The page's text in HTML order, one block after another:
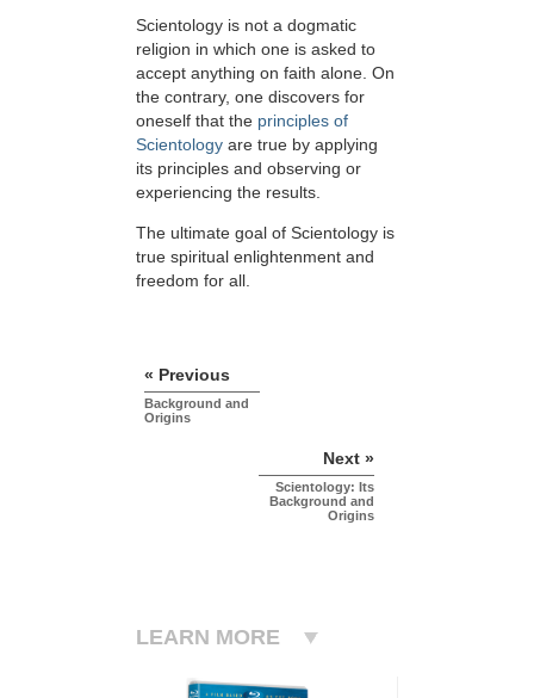
Scientology is not a dogmatic
religion in which one is asked to
accept anything on faith alone. On
the contrary, one discovers for
oneself that the principles of
Scientology are true by applying
its principles and observing or
experiencing the results.
The ultimate goal of Scientology is
true spiritual enlightenment and
freedom for all.
« Previous
Background and
Origins
Next »
Scientology: Its
Background and
Origins
LEARN MORE